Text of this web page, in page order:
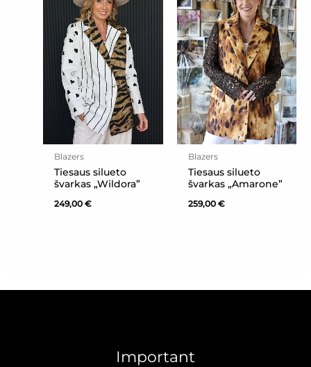
Blazers
Tiesaus silueto
švarkas „Wildora”
249,00€
Blazers
Tiesaus silueto
švarkas „Amarone”
259,00 €
Important